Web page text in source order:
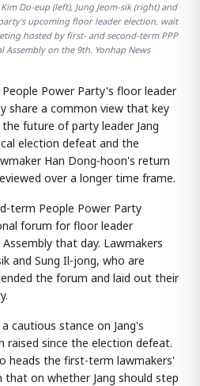
Do-eup (left), Jung Jeom-sik (right) and
upcoming floor leader election, wait
hosted by first- and second-term PPP
Assembly on the 9th. Yonhap News
Power Party's floor leader
share a common view that key
future of party leader Jang
election defeat and the
Han Dong-hoon's return
over a longer time frame.
term People Power Party
forum for floor leader
that day. Lawmakers
and Sung Il-jong, who are
the forum and laid out their
cautious stance on Jang's
raised since the election defeat.
heads the first-term lawmakers'
on whether Jang should step